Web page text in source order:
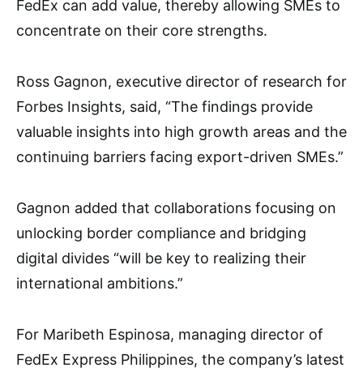
FedEx can add value, thereby allowing SMEs to
concentrate on their core strengths.
Ross Gagnon, executive director of research for
Forbes Insights, said, “The findings provide
valuable insights into high growth areas and the
continuing barriers facing export-driven SMEs.”
Gagnon added that collaborations focusing on
unlocking border compliance and bridging
digital divides “will be key to realizing their
international ambitions.”
For Maribeth Espinosa, managing director of
FedEx Express Philippines, the company’s latest